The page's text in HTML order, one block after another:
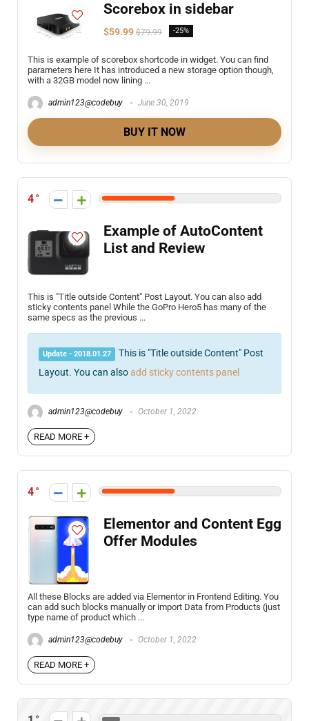
Scorebox in sidebar
$59.99 $79.99 -25%
This is example of scorebox shortcode in widget. You can find
parameters here It has introduced a new storage option though,
with a 32GB model now lining ...
admin123@codebuy June 30, 2019
BUY IT NOW
4
Example of AutoContent
List and Review
This is "Title outside Content" Post Layout. You can also add
sticky contents panel While the GoPro Hero5 has many of the
same specs as the previous ...
Update - 2018.01.27
This is "Title outside Content" Post
Layout. You can alsoadd sticky contents panel
admin123@codebuy October 1, 2022
READ MORE +
4
Elementor and Content Egg
Offer Modules
All these Blocks are added via Elementor in Frontend Editing. You
can add such blocks manually or import Data from Products (just
type name of product which ...
admin123@codebuy October 1, 2022
READ MORE +